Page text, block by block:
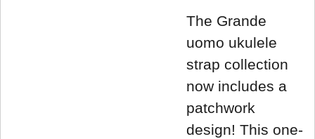
The Grande
uomo ukulele
strap collection
now includes a
patchwork
design! This one-